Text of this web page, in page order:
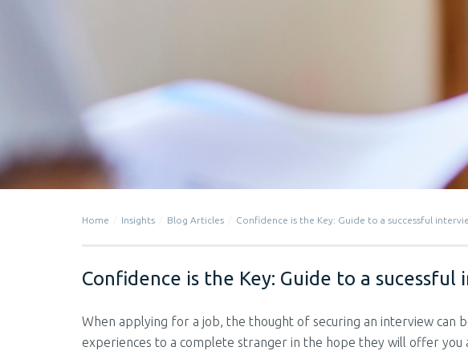
Home Insights Blog Articles Confidence is the Key: Guide to a successful
Confidence is the Key: Guide to a sucessful
When applying for a job, the thought of securing an interview can
experiences to a complete stranger in the hope they will offer